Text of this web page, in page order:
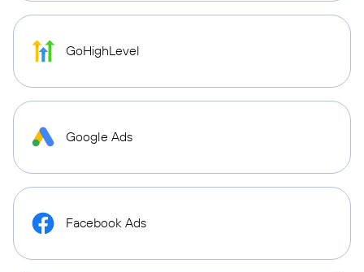
GoHighLevel
Google Ads
Facebook Ads